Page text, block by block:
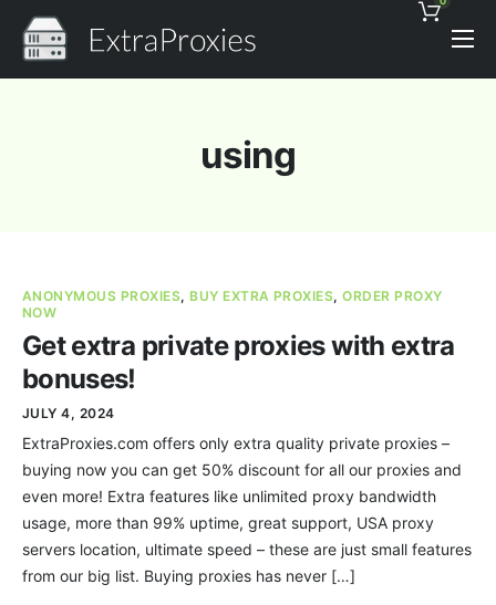
Pricing
News
using
ANONYMOUS PROXIES, BUY EXTRA PROXIES,ORDER PROXY
NOW
Get extra private proxies with extra
bonuses!
JULY 4, 2024
ExtraProxies.com offers only extra quality private proxies –
buying now you can get 50% discount for all our proxies and
even more! Extra features like unlimited proxy bandwidth
usage, more than 99% uptime, great support, USA proxy
servers location, ultimate speed – these are just small features
from our big list. Buying proxies has never […]